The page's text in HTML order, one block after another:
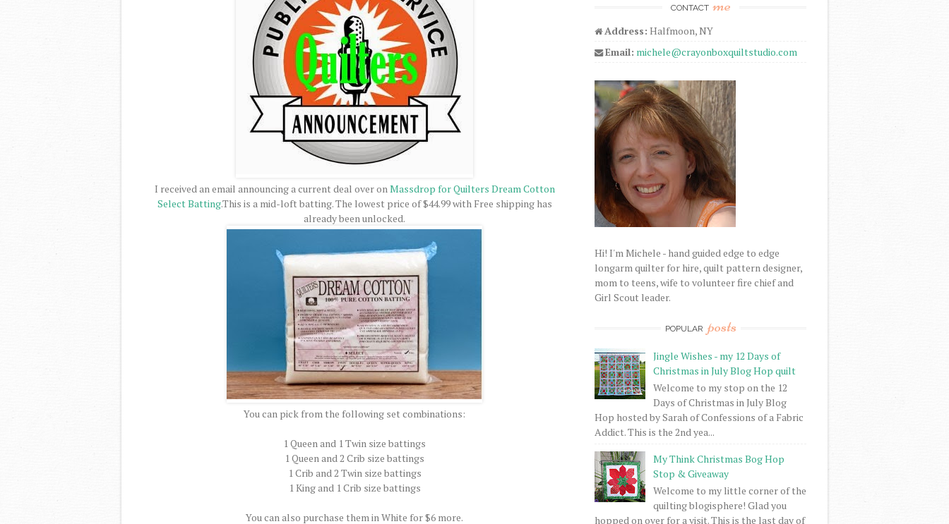
I received an email announcing a current deal over onMassdrop for Quilters Dream Cotton
Select Batting.This is a mid-loft batting. The lowest price of $44.99 with Free shipping has
already been unlocked.
You can pick from the following set combinations:
1 Queen and 1 Twin size battings
1 Queen and 2 Crib size battings
1 Crib and 2 Twin size battings
1 King and 1 Crib size battings
You can also purchase them in White for $6 more.
CONTACT me
Address: Halfmoon, NY
Email: michele@crayonboxquiltstudio.com
Hi! I'm Michele - hand guided edge to edge
longarm quilter for hire, quilt pattern designer,
mom to teens, wife to volunteer fire chief and
Girl Scout leader.
POPULAR posts
Jingle Wishes - my 12 Days of
Christmas in July Blog Hop quilt
Welcome to my stop on the 12
Days of Christmas in July Blog
Hop hosted by Sarah of Confessions of a Fabric
Addict. This is the 2nd yea...
My Think Christmas Bog Hop
Stop & Giveaway
Welcome to my little corner of the
quilting blogisphere! Glad you
hopped on over for a visit. This is the last day of